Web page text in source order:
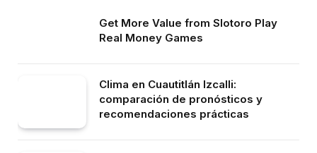
Get More Value from Slotoro Play
Real Money Games
Clima en Cuautitlán Izcalli:
comparación de pronósticos y
recomendaciones prácticas